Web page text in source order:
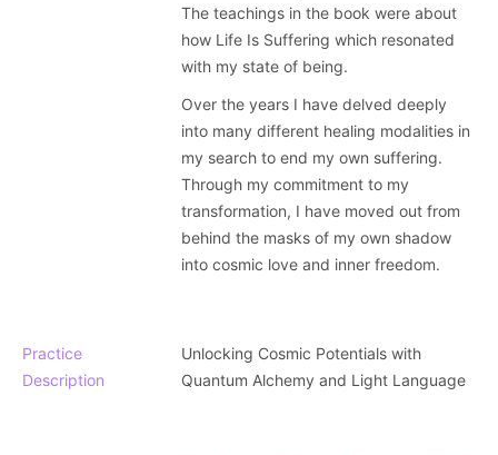
The teachings in the book were about
how Life Is Suffering which resonated
with my state of being.
Over the years I have delved deeply
into many different healing modalities in
my search to end my own suffering.
Through my commitment to my
transformation, I have moved out from
behind the masks of my own shadow
into cosmic love and inner freedom.
Practice
Description
Unlocking Cosmic Potentials with
Quantum Alchemy and Light Language